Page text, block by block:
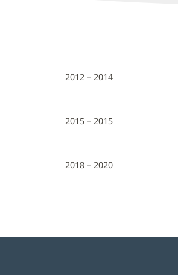
2012 – 2014
2015 – 2015
2018 – 2020